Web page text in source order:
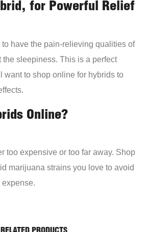
for Powerful Relief
have the pain-relieving qualities of
sleepiness. This is a perfect
want to shop online for hybrids to
Online?
too expensive or too far away. Shop
marijuana strains you love to avoid